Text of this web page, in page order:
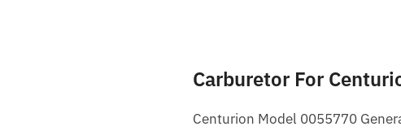
Carburetor For
Centurion Model 0055770